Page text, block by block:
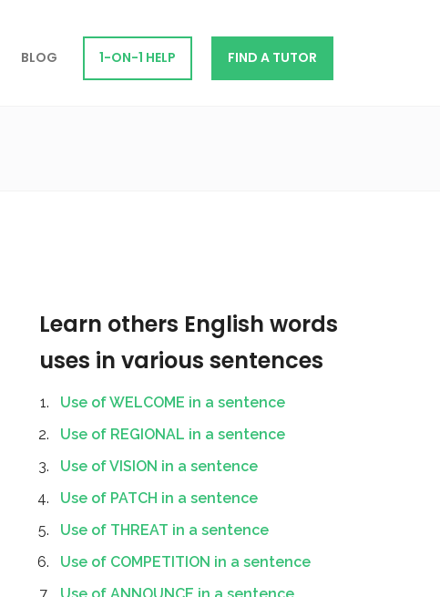
BLOG 1-ON-1 HELP FIND A TUTOR
Learn others English words
uses in various sentences
Use of WELCOME in a sentence
Use of REGIONAL in a sentence
Use of VISION in a sentence
Use of PATCH in a sentence
Use of THREAT in a sentence
Use of COMPETITION in a sentence